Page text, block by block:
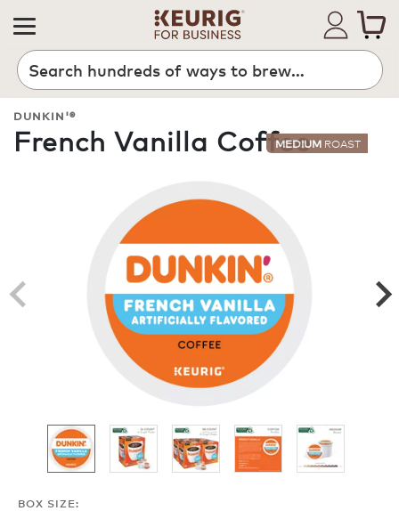
Search
DUNKIN'®
French Vanilla Coffee
MEDIUM ROAST
BOX SIZE: